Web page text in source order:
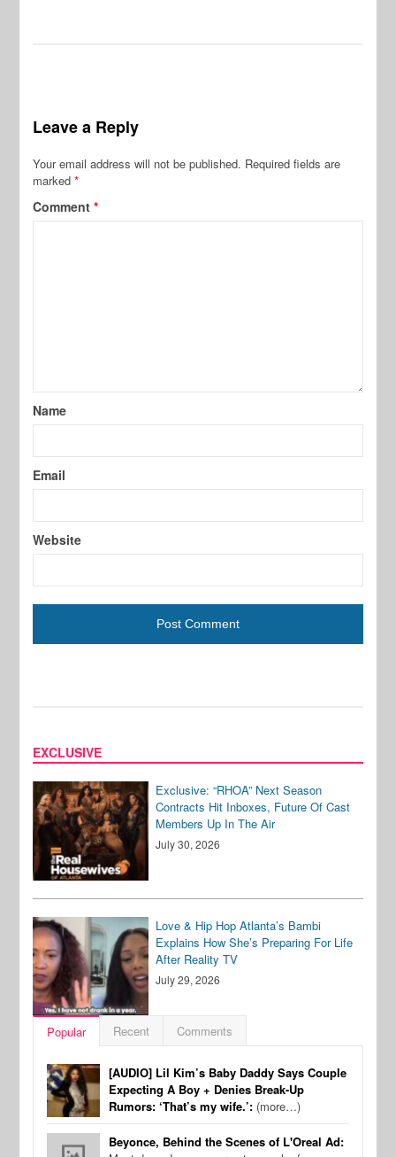
Leave a Reply
Your email address will not be published. Required fields are
marked*
Comment*
Name
Email
Website
EXCLUSIVE
Exclusive: “RHOA” Next Season
Contracts Hit Inboxes, Future Of Cast
Members Up In The Air
July 30, 2026
Love & Hip Hop Atlanta’s Bambi
Explains How She’s Preparing For Life
After Reality TV
July 29, 2026
Popular Recent Comments
[AUDIO] Lil Kim’s Baby Daddy Says Couple
Expecting A Boy + Denies Break-Up
Rumors: ‘That’s my wife.’: (more…)
Beyonce, Behind the Scenes of L'Oreal Ad: